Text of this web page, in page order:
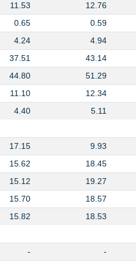
11.53 12.76
0.65 0.59
4.24 4.94
37.51 43.14
44.80 51.29
11.10 12.34
4.40 5.11
17.15 9.93
15.62 18.45
15.12 19.27
15.70 18.57
15.82 18.53
- -